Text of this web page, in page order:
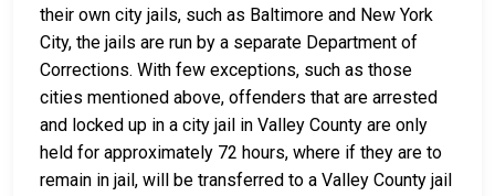
their own city jails, such as Baltimore and New York
City, the jails are run by a separate Department of
Corrections. With few exceptions, such as those
cities mentioned above, offenders that are arrested
and locked up in a city jail in Valley County are only
held for approximately 72 hours, where if they are to
remain in jail, will be transferred to a Valley County jail